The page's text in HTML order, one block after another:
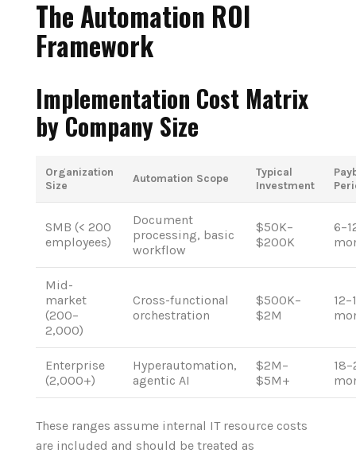
The Automation ROI
Framework
Implementation Cost Matrix
by Company Size
Organization
Size
Automation Scope
Typical
Investment
SMB (< 200
employees)
Document
processing, basic
workflow
$50K–
$200K
Mid-
market
(200–
2,000)
Cross-functional
orchestration
$500K–
$2M
Enterprise
(2,000+)
Hyperautomation,
agentic AI
$2M–
$5M+
These ranges assume internal IT resource costs
are included and should be treated as